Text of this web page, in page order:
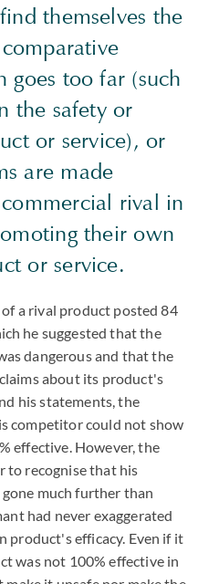
themselves the
goes too far (such
the safety or
or service), or
are made
rival in
their own
or service.
a rival product posted 84
he suggested that the
dangerous and that the
about its product's
his statements, the
competitor could not show
effective. However, the
to recognise that his
much further than
had never exaggerated
product's efficacy. Even if it
was not 100% effective in